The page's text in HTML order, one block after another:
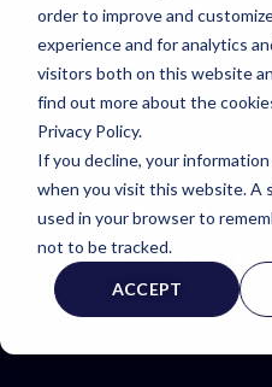
order to improve and
experience and for analytics
visitors both on this website
find out more about the
Privacy Policy.
If you decline, your
when you visit this website. A
used in your browser to
not to be tracked.
ACCEPT